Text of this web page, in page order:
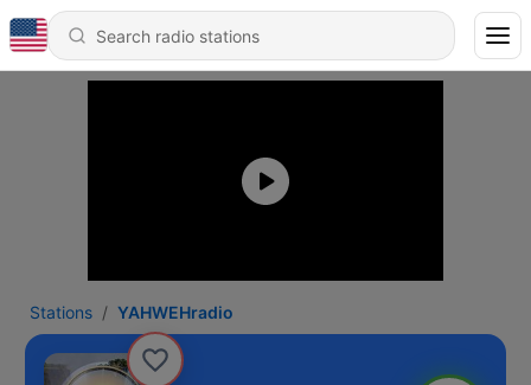
Stations YAHWEHradio